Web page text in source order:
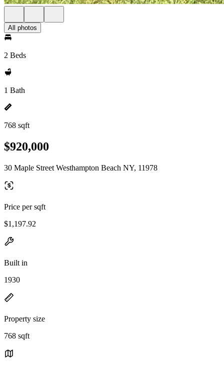
All photos
2 Beds
1 Bath
768 sqft
$920,000
30 Maple Street Westhampton Beach NY, 11978
Price per sqft
$1,197.92
Built in
1930
Property size
768 sqft